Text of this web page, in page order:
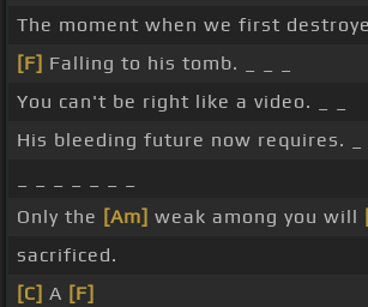
The moment when we first
[F] Falling to his tomb. _ _ _
You can't be right like a video. _ _
His bleeding future now requires. _
Only the [Am] weak among you will
sacrificed.
[C] A [F]